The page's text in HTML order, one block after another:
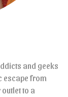
and geeks
escape from
to a